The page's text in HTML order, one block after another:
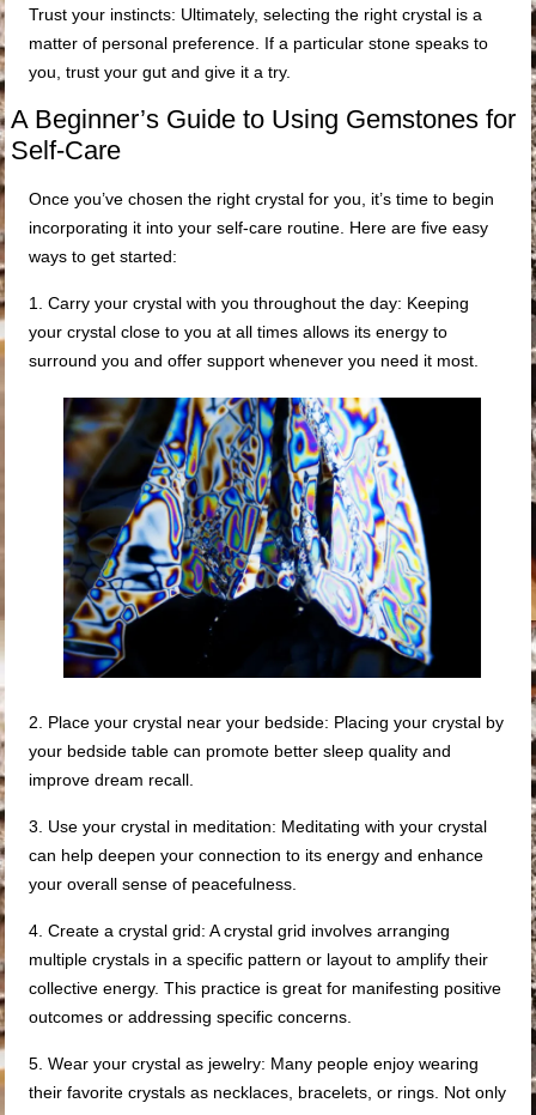
Trust your instincts: Ultimately, selecting the right crystal is a
matter of personal preference. If a particular stone speaks to
you, trust your gut and give it a try.
A Beginner’s Guide to Using Gemstones for
Self-Care
Once you’ve chosen the right crystal for you, it’s time to begin
incorporating it into your self-care routine. Here are five easy
ways to get started:
1. Carry your crystal with you throughout the day: Keeping
your crystal close to you at all times allows its energy to
surround you and offer support whenever you need it most.
2. Place your crystal near your bedside: Placing your crystal by
your bedside table can promote better sleep quality and
improve dream recall.
3. Use your crystal in meditation: Meditating with your crystal
can help deepen your connection to its energy and enhance
your overall sense of peacefulness.
4. Create a crystal grid: A crystal grid involves arranging
multiple crystals in a specific pattern or layout to amplify their
collective energy. This practice is great for manifesting positive
outcomes or addressing specific concerns.
5. Wear your crystal as jewelry: Many people enjoy wearing
their favorite crystals as necklaces, bracelets, or rings. Not only